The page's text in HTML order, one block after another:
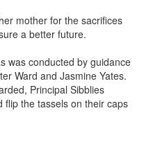
mother for the sacrifices
a better future.
was conducted by guidance
Ward and Jasmine Yates.
Principal Sibblies
flip the tassels on their caps